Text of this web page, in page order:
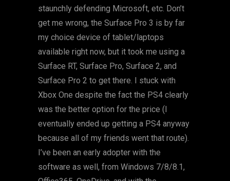
staunchly defending Microsoft, etc. Don’t
get me wrong, the Surface Pro 3 is by far
my choice device of tablet/laptops
available right now, but it took me using a
Surface RT, Surface Pro, Surface 2, and
Surface Pro 2 to get there. I stuck with
Xbox One despite the fact the PS4 clearly
was the better option for the price (I
eventually ended up getting a PS4 anyway
because all of my friends went that route).
I’ve been an early adopter with the
software as well, from Windows 7/8/8.1,